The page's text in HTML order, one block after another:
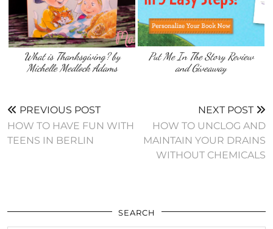
What is Thanksgiving? by
Michelle Medlock Adams
Put Me In The Story Review
and Giveaway
PREVIOUS POST
HOW TO HAVE FUN WITH
TEENS IN BERLIN
NEXT POST
HOW TO UNCLOG AND
MAINTAIN YOUR DRAINS
WITHOUT CHEMICALS
SEARCH